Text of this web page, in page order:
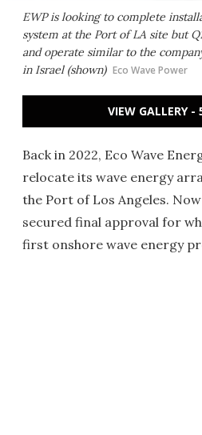
EWP is looking to complete
system at the Port of LA site but
and operate similar to the
in Israel (shown) Eco Wave Power
VIEW GALLERY -
Back in 2022, Eco Wave
relocate its wave energy
the Port of Los Angeles.
secured final approval for
first onshore wave energy